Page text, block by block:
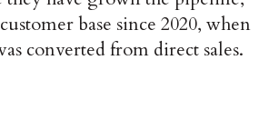
base since 2020, when
converted from direct sales.